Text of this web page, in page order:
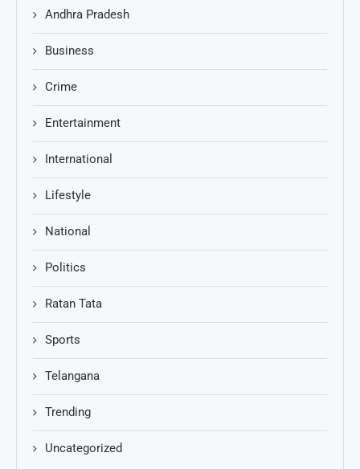
Andhra Pradesh
Business
Crime
Entertainment
International
Lifestyle
National
Politics
Ratan Tata
Sports
Telangana
Trending
Uncategorized